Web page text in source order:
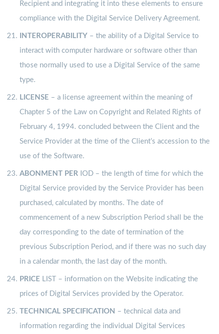
Recipient and integrating it into these elements to ensure
compliance with the Digital Service Delivery Agreement.
INTEROPERABILITY – the ability of a Digital Service to
interact with computer hardware or software other than
those normally used to use a Digital Service of the same
type.
LICENSE – a license agreement within the meaning of
Chapter 5 of the Law on Copyright and Related Rights of
February 4, 1994. concluded between the Client and the
Service Provider at the time of the Client’s accession to the
use of the Software.
ABONMENT PER IOD – the length of time for which the
Digital Service provided by the Service Provider has been
purchased, calculated by months. The date of
commencement of a new Subscription Period shall be the
day corresponding to the date of termination of the
previous Subscription Period, and if there was no such day
in a calendar month, the last day of the month.
PRICE LIST – information on the Website indicating the
prices of Digital Services provided by the Operator.
TECHNICAL SPECIFICATION – technical data and
information regarding the individual Digital Services